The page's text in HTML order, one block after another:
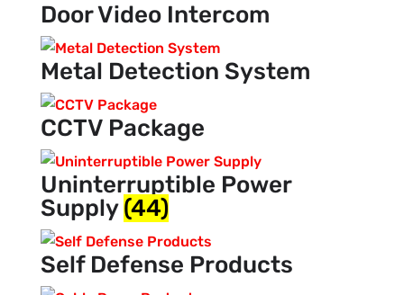
Door Video Intercom
Metal Detection System
CCTV Package
Uninterruptible Power
Supply(44)
Self Defense Products